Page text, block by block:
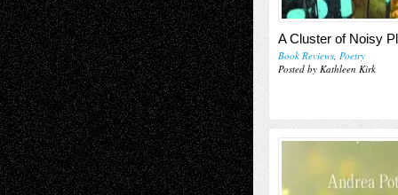
A Cluster of Noisy
Book Reviews, Poetry
Posted by Kathleen Kirk